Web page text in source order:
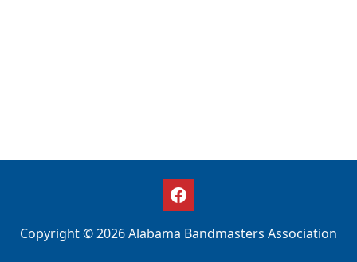
Copyright © 2026 Alabama Bandmasters Association